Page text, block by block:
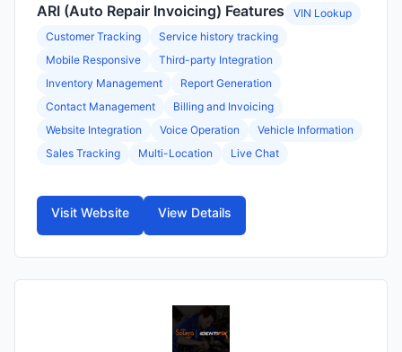
ARI (Auto Repair Invoicing) Features
VIN Lookup
Customer Tracking
Service history tracking
Mobile Responsive
Third-party Integration
Inventory Management
Report Generation
Contact Management
Billing and Invoicing
Website Integration
Voice Operation
Vehicle Information
Sales Tracking
Multi-Location Live Chat
Visit Website View Details